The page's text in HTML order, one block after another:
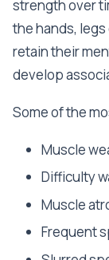
strength over
the hands,
retain their
develop
Some of the
Muscle
Difficulty
Muscle
Frequent